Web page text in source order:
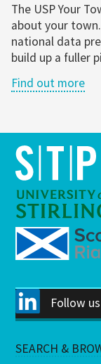
The USP Your
about your
national data
build up a fuller
Find out more
Follow
SEARCH &